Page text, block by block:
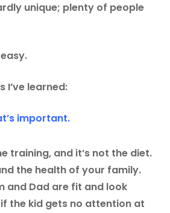
unique; plenty of people
I’ve learned:
important.
training, and it’s not the diet.
the health of your family.
and Dad are fit and look
the kid gets no attention at